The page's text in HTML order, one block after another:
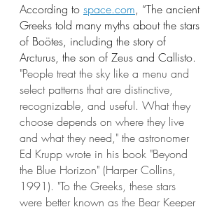
According to space.com, “The ancient
Greeks told many myths about the stars
of Boötes, including the story of
Arcturus, the son of Zeus and Callisto.
"People treat the sky like a menu and
select patterns that are distinctive,
recognizable, and useful. What they
choose depends on where they live
and what they need," the astronomer
Ed Krupp wrote in his book "Beyond
the Blue Horizon" (Harper Collins,
1991). "To the Greeks, these stars
were better known as the Bear Keeper